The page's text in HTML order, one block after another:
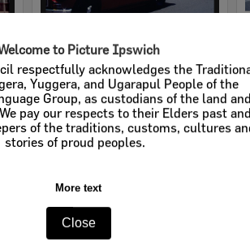
to Picture Ipswich
respectfully acknowledges the
Yuggera, and Ugarapul People of the
Group, as custodians of the land and
pay our respects to their Elders past
of the traditions, customs, cultures
stories of proud peoples.
More text
Close
Cribb & Foote Hardware
Item Type: Businesses
Display Items: Calculating...
Select